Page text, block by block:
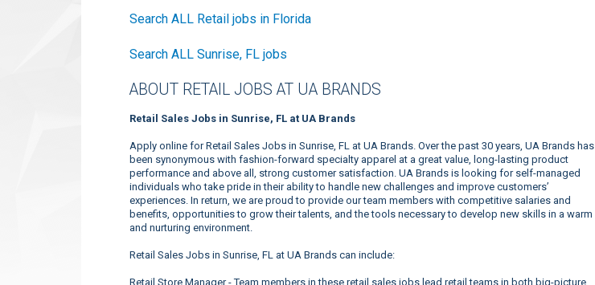
Search ALL Retail jobs in Florida
Search ALL Sunrise, FL jobs
ABOUT RETAIL JOBS AT UA BRANDS
Retail Sales Jobs in Sunrise, FL at UA Brands
Apply online for Retail Sales Jobs in Sunrise, FL at UA Brands. Over the past 30 years, UA Brands has
been synonymous with fashion-forward specialty apparel at a great value, long-lasting product
performance and above all, strong customer satisfaction. UA Brands is looking for self-managed
individuals who take pride in their ability to handle new challenges and improve customers’
experiences. In return, we are proud to provide our team members with competitive salaries and
benefits, opportunities to grow their talents, and the tools necessary to develop new skills in a warm
and nurturing environment.
Retail Sales Jobs in Sunrise, FL at UA Brands can include:
Retail Store Manager - Team members in these retail sales jobs lead retail teams in both big-picture